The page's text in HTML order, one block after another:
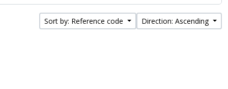
Sort by: Reference code Direction: Ascending